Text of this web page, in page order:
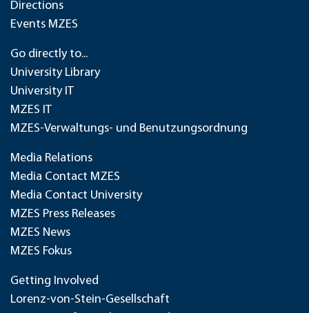
Directions
Events MZES
Go directly to...
University Library
University IT
MZES IT
MZES-Verwaltungs- und Benutzungsordnung
Media Relations
Media Contact MZES
Media Contact University
MZES Press Releases
MZES News
MZES Fokus
Getting Involved
Lorenz-von-Stein-Gesellschaft